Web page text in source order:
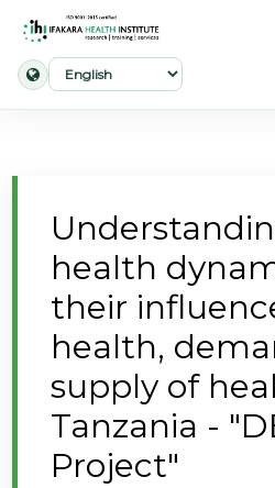
Our
Work
Projects
Publications
News
health
their
health,
supply of
Tanzania -
Project"